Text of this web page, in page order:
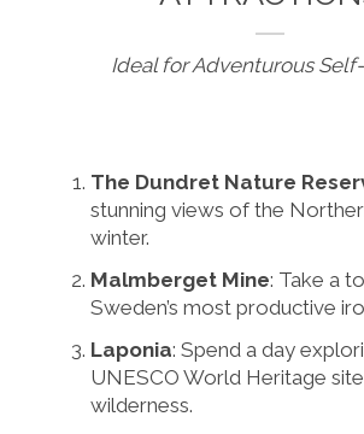
Ideal for Adventurous
The Dundret Nature
stunning views of the
winter.
Malmberget Mine: Take a
Sweden’s most productive
Laponia: Spend a day
UNESCO World Heritage
wilderness.